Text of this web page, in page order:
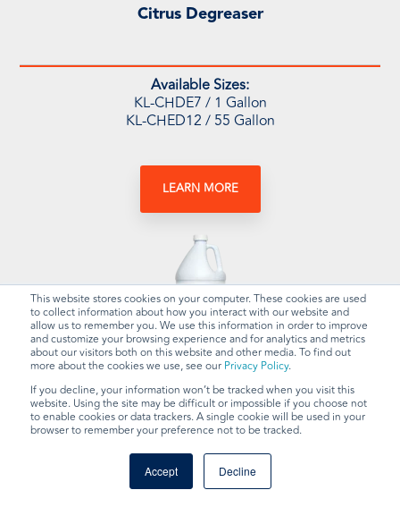
This website stores cookies on your computer. These cookies are used
to collect information about how you interact with our website and
allow us to remember you. We use this information in order to improve
and customize your browsing experience and for analytics and metrics
about our visitors both on this website and other media. To find out
more about the cookies we use, see our Privacy Policy.
If you decline, your information won’t be tracked when you visit this
website. Using the site may be difficult or impossible if you choose not
to enable cookies or data trackers. A single cookie will be used in your
browser to remember your preference not to be tracked.
Accept Decline
Citrus Degreaser
Available Sizes:
KL-CHDE7 / 1 Gallon
KL-CHED12 / 55 Gallon
LEARN MORE
HBC Degreaser
Available Sizes:
KL-CHDE8 / 1 Gallon
KL-CHDE13 / 55 Gallon